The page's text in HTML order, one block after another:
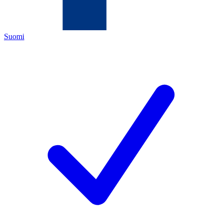
Suomi